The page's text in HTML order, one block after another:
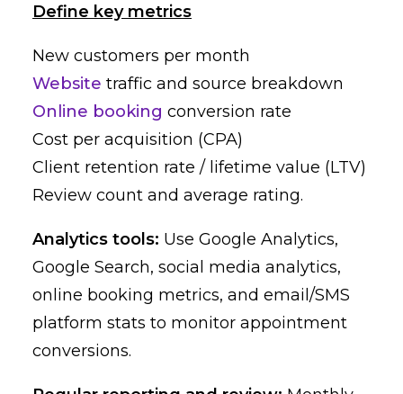
Define key metrics
New customers per month
Website traffic and source breakdown
Online booking conversion rate
Cost per acquisition (CPA)
Client retention rate / lifetime value (LTV)
Review count and average rating.
Analytics tools: Use Google Analytics,
Google Search, social media analytics,
online booking metrics, and email/SMS
platform stats to monitor appointment
conversions.